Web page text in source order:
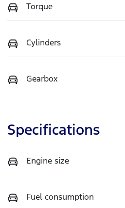
Torque
Cylinders
Gearbox
Specifications
Engine size
Fuel consumption